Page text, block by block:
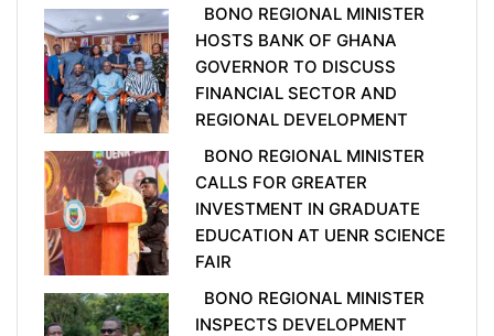
BONO REGIONAL MINISTER
HOSTS BANK OF GHANA
GOVERNOR TO DISCUSS
FINANCIAL SECTOR AND
REGIONAL DEVELOPMENT
BONO REGIONAL MINISTER
CALLS FOR GREATER
INVESTMENT IN GRADUATE
EDUCATION AT UENR SCIENCE
FAIR
BONO REGIONAL MINISTER
INSPECTS DEVELOPMENT